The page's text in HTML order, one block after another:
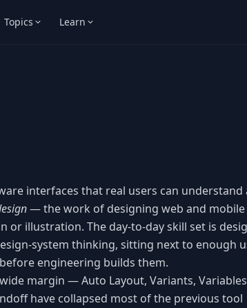
Topics Learn
interfaces that real users can understand
— the work of designing web and mobile
illustration. The day-to-day skill set is
system thinking, sitting next to enough
engineering builds them.
margin — Auto Layout, Variants,
have collapsed most of the previous tool